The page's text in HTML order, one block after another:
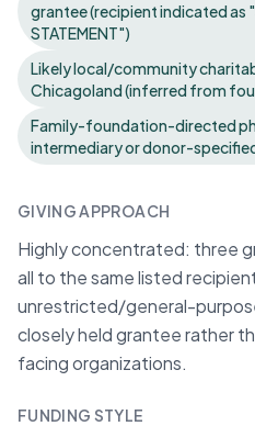
grantee (recipient indicated as
STATEMENT")
Likely local/community
Chicagoland (inferred from
Family-foundation-directed
intermediary or donor-
GIVING APPROACH
Highly concentrated: three
all to the same listed
unrestricted/general-
closely held grantee rather
facing organizations.
FUNDING STYLE